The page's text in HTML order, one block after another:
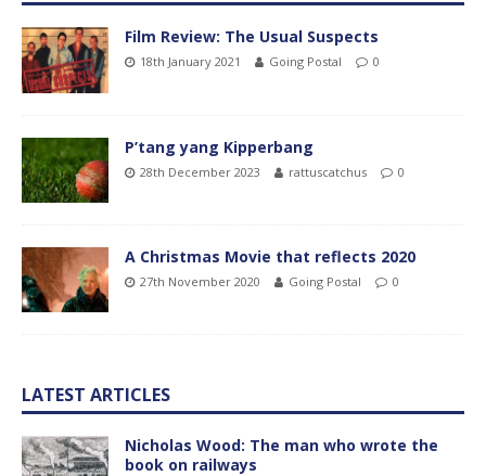
Film Review: The Usual Suspects
18th January 2021 Going Postal 0
P’tang yang Kipperbang
28th December 2023 rattuscatchus 0
A Christmas Movie that reflects 2020
27th November 2020 Going Postal 0
LATEST ARTICLES
Nicholas Wood: The man who wrote the
book on railways